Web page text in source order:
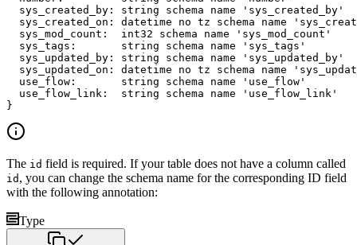
  sys_created_by
: string schema name
'sys_created_by'
  sys_created_on
: datetime no tz schema name
  sys_mod_count
: int32 schema name
'sys_mod_count'
  sys_tags
: string schema name
'sys_tags'
  sys_updated_by
: string schema name
'sys_updated_by'
  sys_updated_on
: datetime no tz schema name
  use_flow
: string schema name
'use_flow'
  use_flow_link
: string schema name
'use_flow_link'
}
The id field is required. If your table does not have a column called
id , you can change the schema name for the corresponding ID field
with the following annotation:
Type